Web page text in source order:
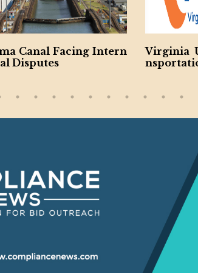
Virginia Unveils $28.5B Tra
nsportation Plan